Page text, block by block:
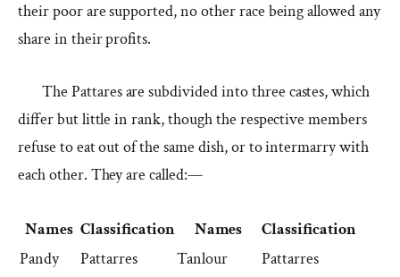
their poor are supported, no other race being allowed any
share in their profits.
The Pattares are subdivided into three castes, which
differ but little in rank, though the respective members
refuse to eat out of the same dish, or to intermarry with
each other. They are called:—
Names Classification Names
Classification
Pandy
Pattarres Tanlour
Pattarres